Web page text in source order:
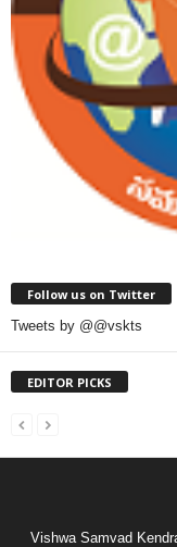
Follow us on Twitter
Tweets by @@vskts
EDITOR PICKS
Vishwa Samvad